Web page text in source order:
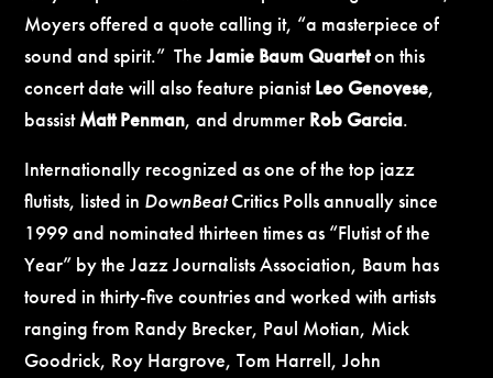
Moyers offered a quote calling it, “a masterpiece of
sound and spirit.” TheJamie Baum Quarteton this
concert date will also feature pianistLeo Genovese,
bassistMatt Penman, and drummer Rob Garcia.
Internationally recognized as one of the top jazz
flutists, listed in DownBeatCritics Polls annually since
1999 and nominated thirteen times as “Flutist of the
Year” by the Jazz Journalists Association, Baum has
toured in thirty-five countries and worked with artists
ranging from Randy Brecker, Paul Motian, Mick
Goodrick, Roy Hargrove, Tom Harrell, John